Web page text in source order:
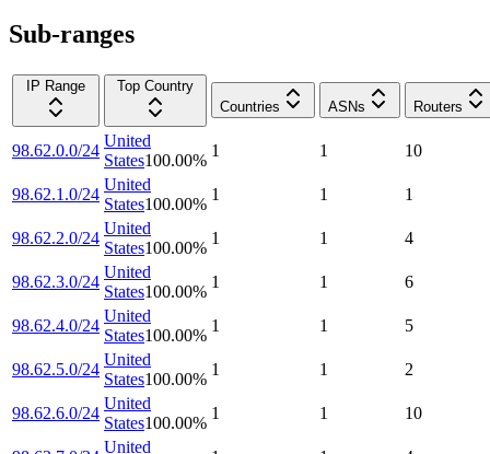
Sub-ranges
IP Range
Top Country
Countries
ASNs Routers
98.62.0.0/24
United
States100.00%
1 1 10
98.62.1.0/24
United
States100.00%
1 1 1
98.62.2.0/24
United
States100.00%
1 1 4
98.62.3.0/24
United
States100.00%
1 1 6
98.62.4.0/24
United
States100.00%
1 1 5
98.62.5.0/24
United
States100.00%
1 1 2
98.62.6.0/24
United
States100.00%
1 1 10
United